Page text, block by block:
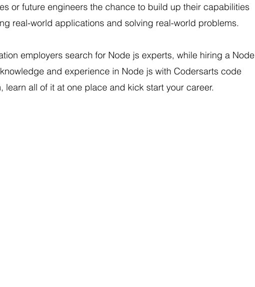
or future engineers the chance to build up their capabilities
real-world applications and solving real-world problems.
employers search for Node js experts, while hiring a Node
and experience in Node js with Codersarts code
learn all of it at one place and kick start your career.